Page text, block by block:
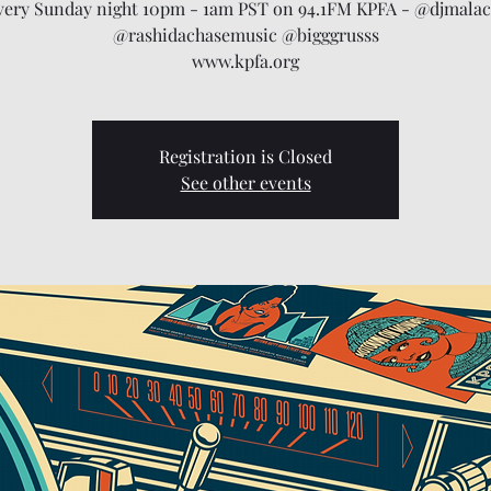
Sunday night 10pm - 1am PST on 94.1FM KPFA -
@rashidachasemusic @bigggrusss
www.kpfa.org
Registration is Closed
See other events